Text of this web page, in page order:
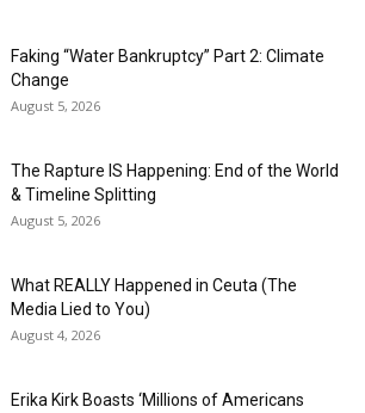
Faking “Water Bankruptcy” Part 2: Climate
Change
August 5, 2026
The Rapture IS Happening: End of the World
& Timeline Splitting
August 5, 2026
What REALLY Happened in Ceuta (The
Media Lied to You)
August 4, 2026
Erika Kirk Boasts ‘Millions of Americans